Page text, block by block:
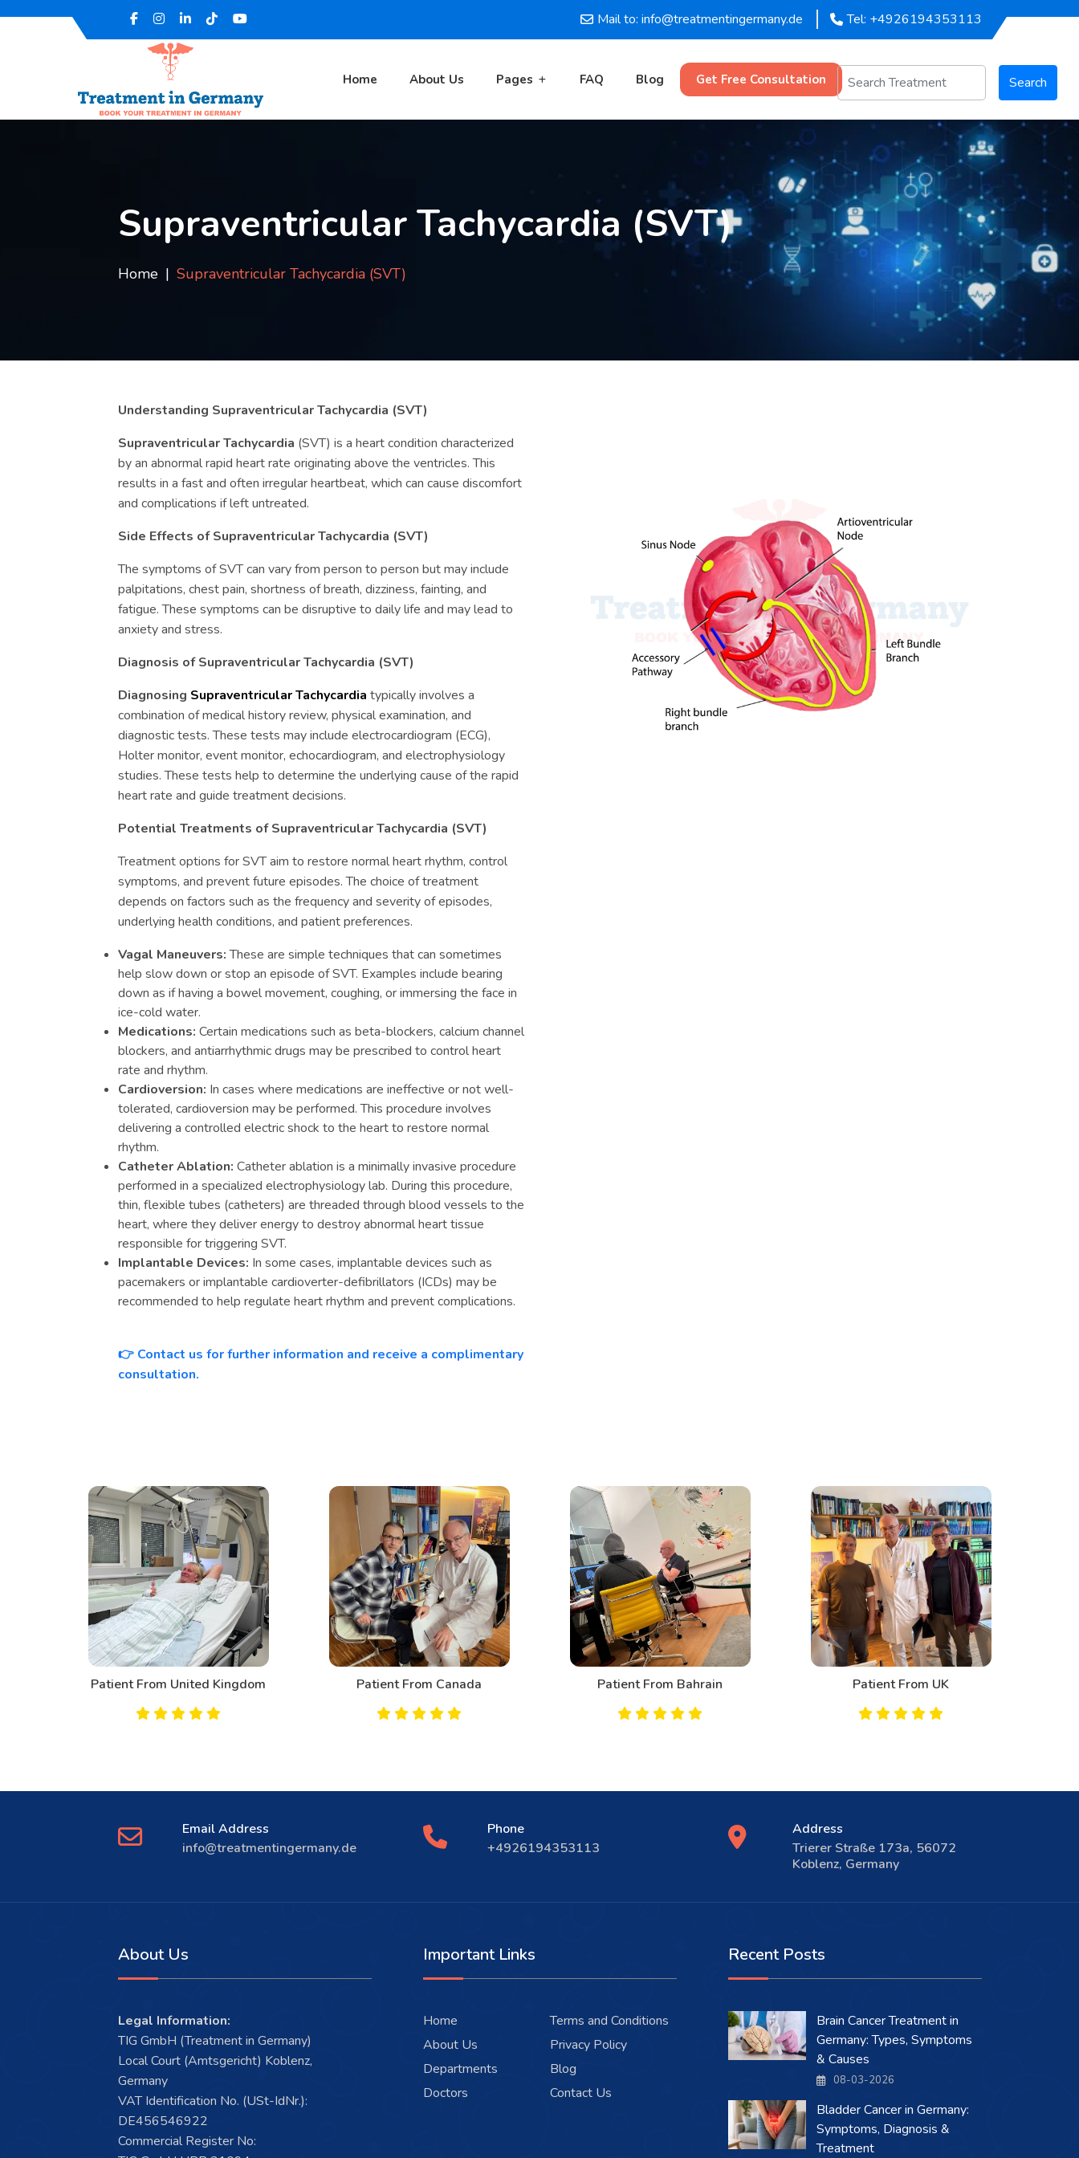
Mail to: info@treatmentingermany.de Tel: +4926194353113
Home About Us Pages FAQ Blog Get Free Consultation Search
Supraventricular Tachycardia (SVT)
Home Supraventricular Tachycardia (SVT)
Understanding Supraventricular Tachycardia (SVT)
Supraventricular Tachycardia (SVT) is a heart condition characterized
by an abnormal rapid heart rate originating above the ventricles. This
results in a fast and often irregular heartbeat, which can cause discomfort
and complications if left untreated.
Side Effects of Supraventricular Tachycardia (SVT)
The symptoms of SVT can vary from person to person but may include
palpitations, chest pain, shortness of breath, dizziness, fainting, and
fatigue. These symptoms can be disruptive to daily life and may lead to
anxiety and stress.
Diagnosis of Supraventricular Tachycardia (SVT)
Diagnosing Supraventricular Tachycardia typically involves a
combination of medical history review, physical examination, and
diagnostic tests. These tests may include electrocardiogram (ECG),
Holter monitor, event monitor, echocardiogram, and electrophysiology
studies. These tests help to determine the underlying cause of the rapid
heart rate and guide treatment decisions.
Potential Treatments of Supraventricular Tachycardia (SVT)
Treatment options for SVT aim to restore normal heart rhythm, control
symptoms, and prevent future episodes. The choice of treatment
depends on factors such as the frequency and severity of episodes,
underlying health conditions, and patient preferences.
Vagal Maneuvers:These are simple techniques that can sometimes
help slow down or stop an episode of SVT. Examples include bearing
down as if having a bowel movement, coughing, or immersing the face in
ice-cold water.
Medications: Certain medications such as beta-blockers, calcium channel
blockers, and antiarrhythmic drugs may be prescribed to control heart
rate and rhythm.
Cardioversion: In cases where medications are ineffective or not well-
tolerated, cardioversion may be performed. This procedure involves
delivering a controlled electric shock to the heart to restore normal
rhythm.
Catheter Ablation: Catheter ablation is a minimally invasive procedure
performed in a specialized electrophysiology lab. During this procedure,
thin, flexible tubes (catheters) are threaded through blood vessels to the
heart, where they deliver energy to destroy abnormal heart tissue
responsible for triggering SVT.
Implantable Devices: In some cases, implantable devices such as
pacemakers or implantable cardioverter-defibrillators (ICDs) may be
recommended to help regulate heart rhythm and prevent complications.
👉 Contact us for further information and receive a complimentary
consultation.
Patient From United Kingdom Patient From Canada Patient From Bahrain Patient From UK
Email Address
info@treatmentingermany.de
Phone
+4926194353113
Address
Trierer Straße 173a, 56072
Koblenz, Germany
About Us
Legal Information:
TIG GmbH (Treatment in Germany)
Local Court (Amtsgericht) Koblenz,
Germany
VAT Identification No. (USt-IdNr.):
DE456546922
Commercial Register No:
Important Links
Home
About Us
Departments
Doctors
Terms and Conditions
Privacy Policy
Blog
Contact Us
Recent Posts
Brain Cancer Treatment in
Germany: Types, Symptoms
& Causes
08-03-2026
Bladder Cancer in Germany:
Symptoms, Diagnosis &
Treatment